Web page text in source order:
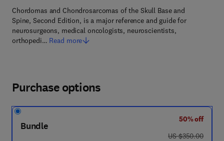
Chordomas and Chondrosarcomas of the Skull Base and
Spine, Second Edition, is a major reference and guide for
neurosurgeons, medical oncologists, neuroscientists,
orthopedi… Read more
Purchase options
Bundle
50% off
was US $350.00
US $350.00